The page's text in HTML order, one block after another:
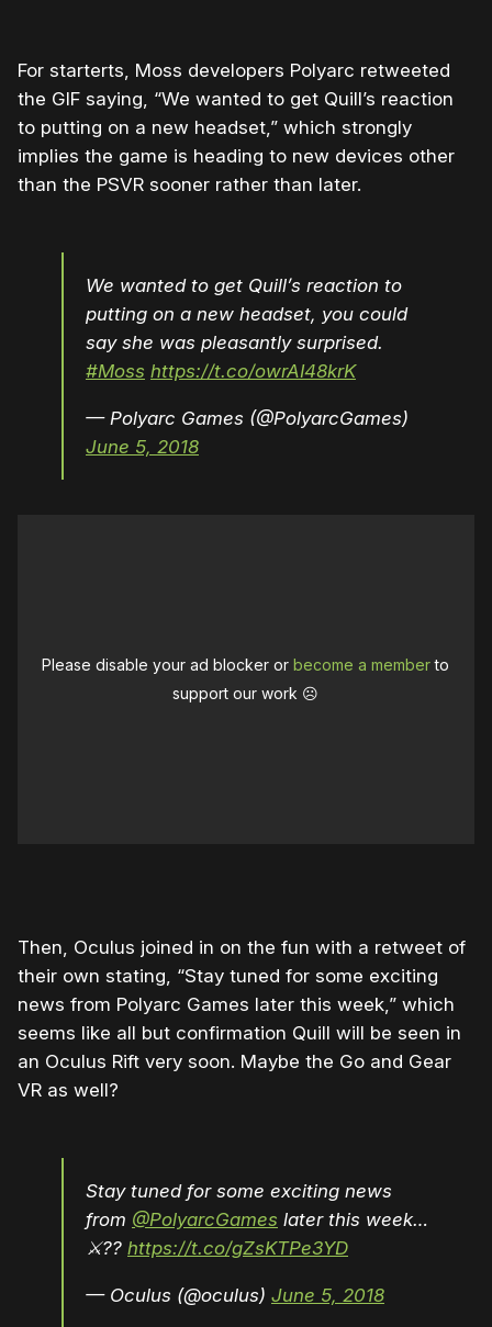
For starterts, Moss developers Polyarc retweeted
the GIF saying, “We wanted to get Quill’s reaction
to putting on a new headset,” which strongly
implies the game is heading to new devices other
than the PSVR sooner rather than later.
We wanted to get Quill’s reaction to
putting on a new headset, you could
say she was pleasantly surprised.
#Moss https://t.co/owrAI48krK
— Polyarc Games (@PolyarcGames)
June 5, 2018
Please disable your ad blocker orbecome a memberto
support our work ☹️
Then, Oculus joined in on the fun with a retweet of
their own stating, “Stay tuned for some exciting
news from Polyarc Games later this week,” which
seems like all but confirmation Quill will be seen in
an Oculus Rift very soon. Maybe the Go and Gear
VR as well?
Stay tuned for some exciting news
from @PolyarcGames later this week…
⚔?? https://t.co/gZsKTPe3YD
— Oculus (@oculus) June 5, 2018